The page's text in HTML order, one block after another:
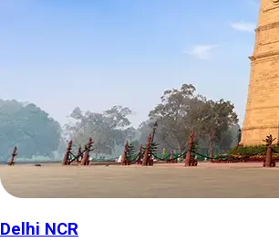
Delhi NCR